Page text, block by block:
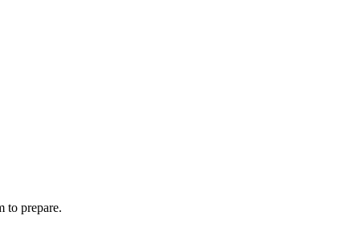
to prepare.